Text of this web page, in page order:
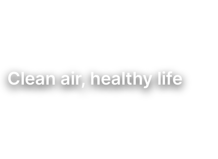
Clean air, healthy life